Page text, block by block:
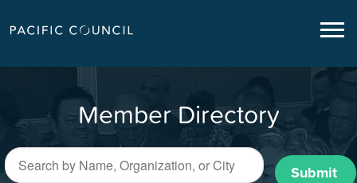
Member Directory
Submit